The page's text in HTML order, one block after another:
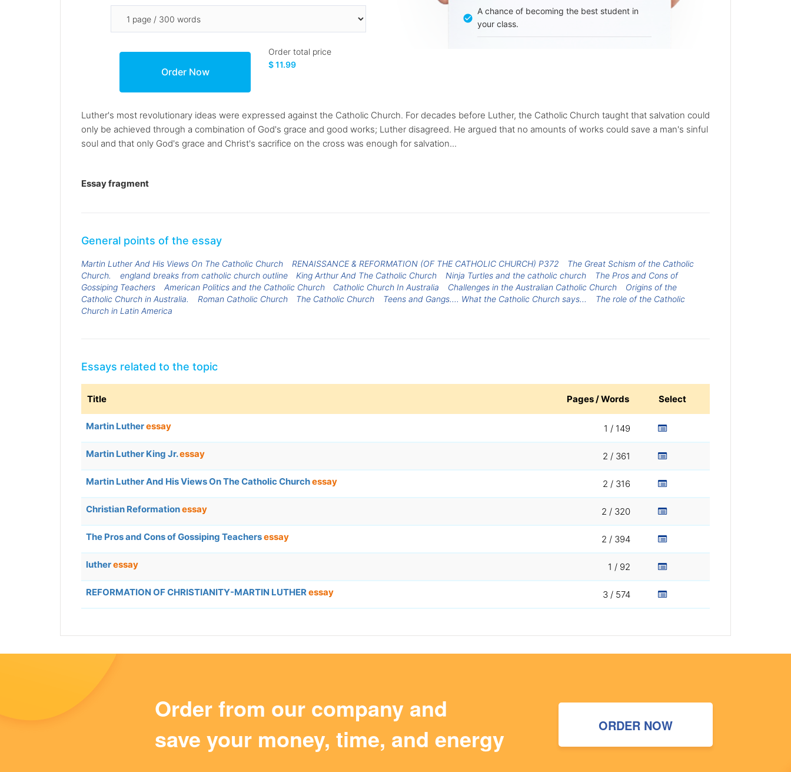
Order total price
$ 11.99
A chance of becoming the best student in
your class.
Luther's most revolutionary ideas were expressed against the Catholic Church. For decades before Luther, the Catholic Church taught that salvation could
only be achieved through a combination of God's grace and good works; Luther disagreed. He argued that no amounts of works could save a man's sinful
soul and that only God's grace and Christ's sacrifice on the cross was enough for salvation...
Essay fragment
General points of the essay
Martin Luther And His Views On The Catholic Church RENAISSANCE & REFORMATION (OF THE CATHOLIC CHURCH) P372
The Great Schism of the Catholic
Church.
england breaks from catholic church outline King Arthur And The Catholic Church Ninja Turtles and the catholic church
The Pros and Cons of
Gossiping Teachers
American Politics and the Catholic Church Catholic Church In Australia Challenges in the Australian Catholic Church
Origins of the
Catholic Church in Australia.
Roman Catholic Church The Catholic Church Teens and Gangs.... What the Catholic Church says...
The role of the Catholic
Church in Latin America
Essays related to the topic
Title Pages / Words Select
Martin Lutheressay 1 / 149
Martin Luther King Jr.essay 2 / 361
Martin Luther And His Views On The Catholic Churchessay 2 / 316
Christian Reformationessay 2 / 320
The Pros and Cons of Gossiping Teachersessay 2 / 394
lutheressay 1 / 92
REFORMATION OF CHRISTIANITY-MARTIN LUTHERessay 3 / 574
Order from our company and
save your money, time, and energy
ORDER NOW